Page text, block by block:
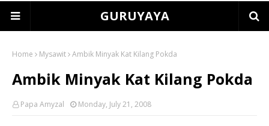
GURUYAYA
Home Mysawit Ambik Minyak Kat Kilang Pokda
Ambik Minyak Kat Kilang Pokda
Papa Amyzal Monday, July 21, 2008